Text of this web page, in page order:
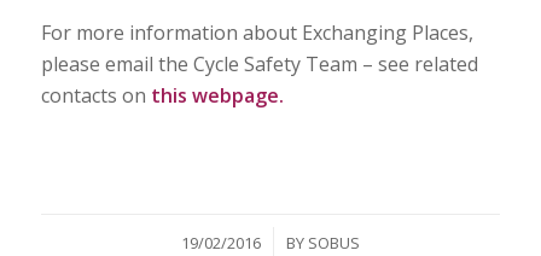
For more information about Exchanging Places,
please email the Cycle Safety Team – see related
contacts on this webpage.
19/02/2016
/ BY SOBUS